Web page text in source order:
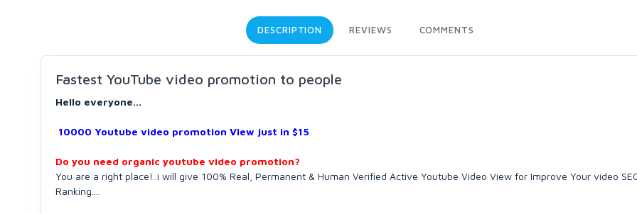
DESCRIPTION REVIEWS COMMENTS
Fastest YouTube video promotion to people
Hello everyone...
10000 Youtube video promotion View just in $15
Do you need organic youtube video promotion?
You are a right place!..i will give 100% Real, Permanent & Human Verified Active Youtube Video View for Improve Your video
Ranking....